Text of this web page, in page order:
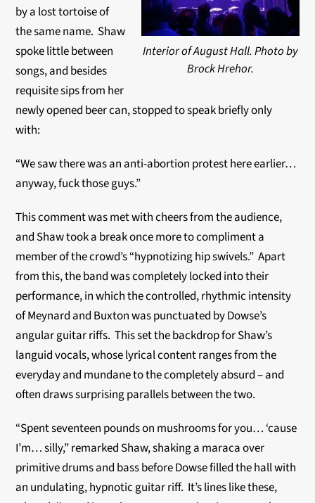
Interior of August Hall. Photo by
Brock Hrehor.
by a lost tortoise of
the same name. Shaw
spoke little between
songs, and besides
requisite sips from her
newly opened beer can, stopped to speak briefly only
with:
“We saw there was an anti-abortion protest here earlier…
anyway, fuck those guys.”
This comment was met with cheers from the audience,
and Shaw took a break once more to compliment a
member of the crowd’s “hypnotizing hip swivels.” Apart
from this, the band was completely locked into their
performance, in which the controlled, rhythmic intensity
of Meynard and Buxton was punctuated by Dowse’s
angular guitar riffs. This set the backdrop for Shaw’s
languid vocals, whose lyrical content ranges from the
everyday and mundane to the completely absurd – and
often draws surprising parallels between the two.
“Spent seventeen pounds on mushrooms for you… ‘cause
I’m… silly,” remarked Shaw, shaking a maraca over
primitive drums and bass before Dowse filled the hall with
an undulating, hypnotic guitar riff. It’s lines like these,